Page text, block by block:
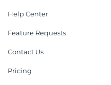
Help Center
Feature Requests
Contact Us
Pricing